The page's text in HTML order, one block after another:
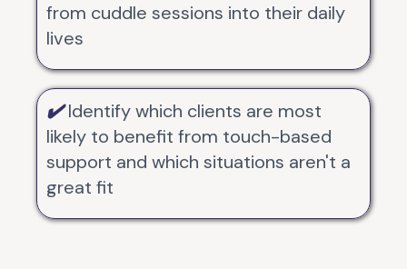
from cuddle sessions into their daily
lives
✔️Identify which clients are most
likely to benefit from touch-based
support and which situations aren't a
great fit